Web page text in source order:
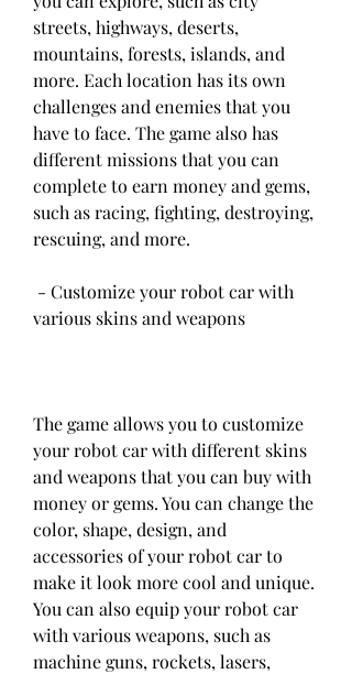
streets, highways, deserts,
mountains, forests, islands, and
more. Each location has its own
challenges and enemies that you
have to face. The game also has
different missions that you can
complete to earn money and gems,
such as racing, fighting, destroying,
rescuing, and more.
various skins and weapons
The game allows you to customize
your robot car with different skins
and weapons that you can buy with
money or gems. You can change the
color, shape, design, and
accessories of your robot car to
make it look more cool and unique.
You can also equip your robot car
with various weapons, such as
machine guns, rockets, lasers,